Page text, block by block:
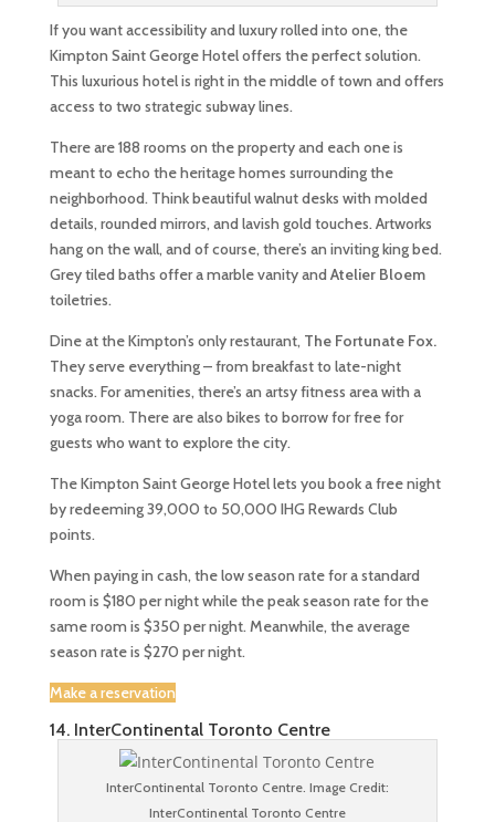
If you want accessibility and luxury rolled into one, the
Kimpton Saint George Hotel offers the perfect solution.
This luxurious hotel is right in the middle of town and offers
access to two strategic subway lines.
There are 188 rooms on the property and each one is
meant to echo the heritage homes surrounding the
neighborhood. Think beautiful walnut desks with molded
details, rounded mirrors, and lavish gold touches. Artworks
hang on the wall, and of course, there’s an inviting king bed.
Grey tiled baths offer a marble vanity and Atelier Bloem
toiletries.
Dine at the Kimpton’s only restaurant, The Fortunate Fox.
They serve everything – from breakfast to late-night
snacks. For amenities, there’s an artsy fitness area with a
yoga room. There are also bikes to borrow for free for
guests who want to explore the city.
The Kimpton Saint George Hotel lets you book a free night
by redeeming 39,000 to 50,000 IHG Rewards Club
points.
When paying in cash, the low season rate for a standard
room is $180 per night while the peak season rate for the
same room is $350 per night. Meanwhile, the average
season rate is $270 per night.
Make a reservation
14. InterContinental Toronto Centre
InterContinental Toronto Centre. Image Credit:
InterContinental Toronto Centre